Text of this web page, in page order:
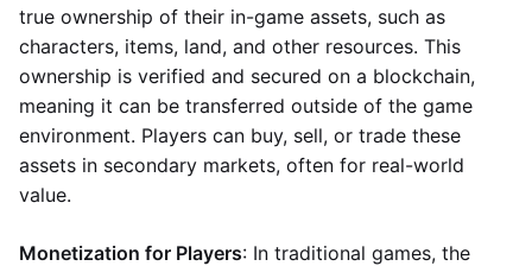
true ownership of their in-game assets, such as
characters, items, land, and other resources. This
ownership is verified and secured on a blockchain,
meaning it can be transferred outside of the game
environment. Players can buy, sell, or trade these
assets in secondary markets, often for real-world
value.
Monetization for Players: In traditional games, the